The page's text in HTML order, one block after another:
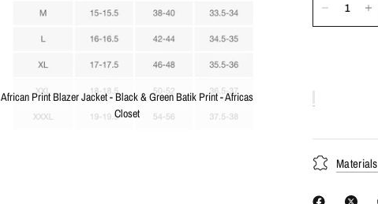
African Print Blazer Jacket - Black & Green Batik Print - Africas
Closet
Materials